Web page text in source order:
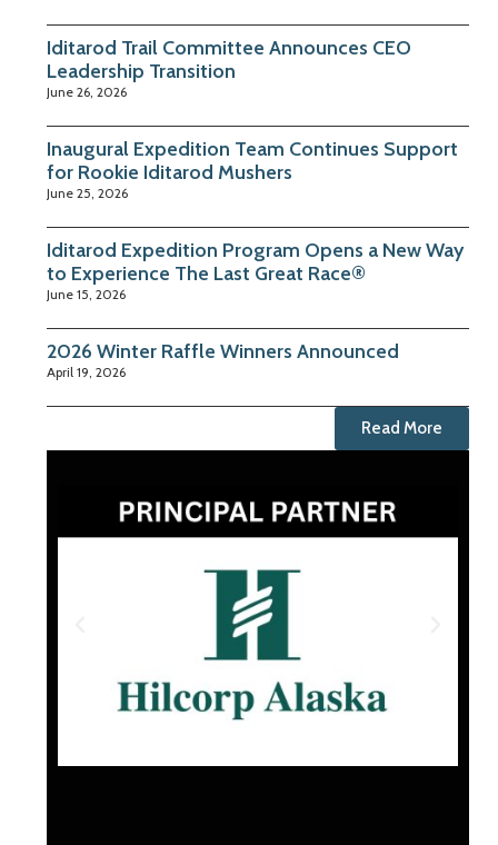
Iditarod Trail Committee Announces CEO
Leadership Transition
June 26, 2026
Inaugural Expedition Team Continues Support
for Rookie Iditarod Mushers
June 25, 2026
Iditarod Expedition Program Opens a New Way
to Experience The Last Great Race®
June 15, 2026
2026 Winter Raffle Winners Announced
April 19, 2026
Read More